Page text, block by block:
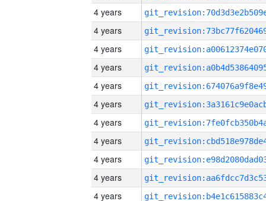
4 years
4 years
4 years
4 years
4 years
4 years
4 years
4 years
4 years
4 years
4 years